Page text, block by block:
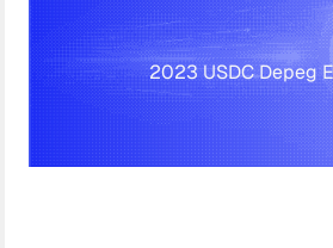
2023 USDC Depeg